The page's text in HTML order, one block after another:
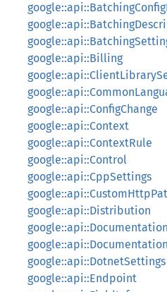
google::api::Billing
google::api::ConfigChange
google::api::Context
google::api::ContextRule
google::api::Control
google::api::CppSettings
google::api::Distribution
google::api::Documentation
google::api::DotnetSettings
google::api::Endpoint